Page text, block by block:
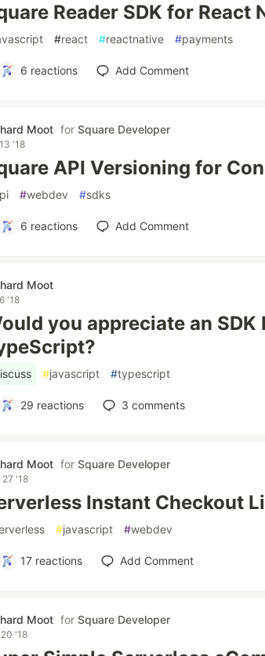
Reader SDK for React
#react #reactnative #payments
6 reactions Add Comment
Moot forSquare Developer
'18
API Versioning for
#webdev #sdks
6 reactions Add Comment
Moot
'18
you appreciate an
#javascript #typescript
29 reactions 3 comments
Moot forSquare Developer
27 '18
Instant Checkout
#javascript #webdev
17 reactions Add Comment
Moot forSquare Developer
'18